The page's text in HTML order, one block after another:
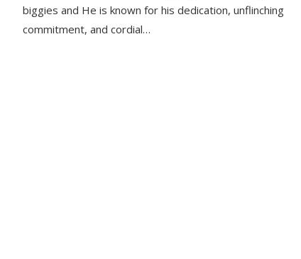
biggies and He is known for his dedication, unflinching
commitment, and cordial…